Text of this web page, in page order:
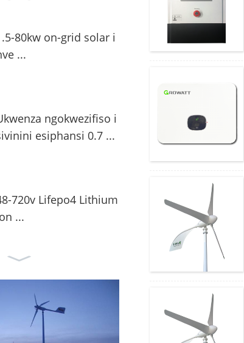
80kw on-grid solar i
...
ngokwezifiso i
esiphansi 0.7 ...
720v Lifepo4 Lithium
...
10kw On-Grid Solar Sy
stem F ...